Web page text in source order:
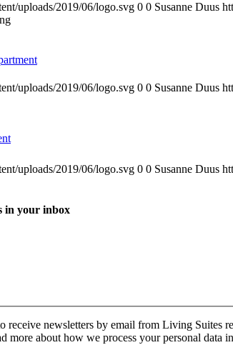
uploads/2019/06/logo.svg 0 0 Susanne Duus
uploads/2019/06/logo.svg 0 0 Susanne Duus
uploads/2019/06/logo.svg 0 0 Susanne Duus
in your inbox
receive newsletters by email from Living Suites
more about how we process your personal data